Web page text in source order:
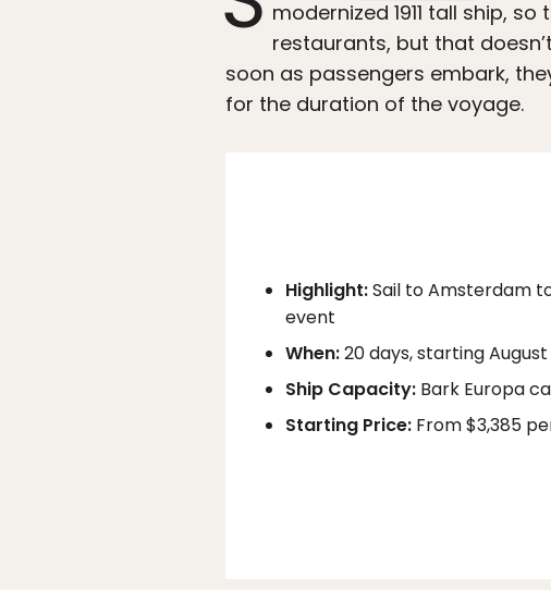
modernized 1911 tall ship,
restaurants, but that
soon as passengers embark,
for the duration of the voyage.
Highlight:Sail to Amsterdam
event
When:20 days, starting August
Ship Capacity: Bark Europa
Starting Price: From $3,385